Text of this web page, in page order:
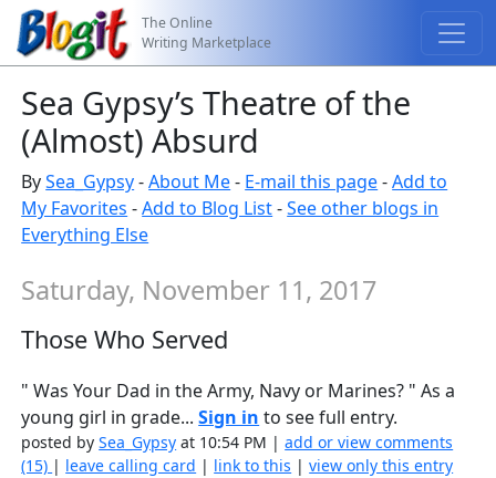
The Online
Writing Marketplace
Sea Gypsy’s Theatre of the
(Almost) Absurd
BySea_Gypsy-About Me- E-mail this page-Add to
My Favorites -Add to Blog List-See other blogs in
Everything Else
Saturday, November 11, 2017
Those Who Served
" Was Your Dad in the Army, Navy or Marines? " As a
young girl in grade...Sign in to see full entry.
posted bySea_Gypsy at 10:54 PM |add or view comments
(15) | leave calling card | link to this |view only this entry